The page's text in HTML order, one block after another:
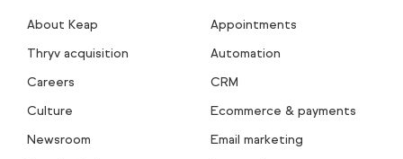
About Keap
Thryv acquisition
Careers
Culture
Newsroom
Appointments
Automation
CRM
Ecommerce & payments
Email marketing